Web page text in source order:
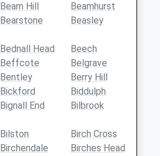
Beam Hill
Beamhurst
Bearstone Beasley
Bednall Head
Beech
Beffcote
Belgrave
Bentley
Berry Hill
Bickford
Biddulph
Bignall End Bilbrook
Bilston
Birch Cross
Birchendale
Birches Head